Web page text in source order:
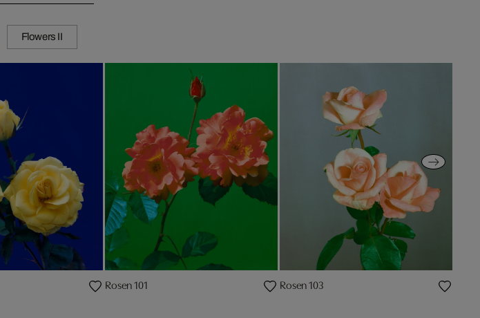
Flowers II
Rosen 101 Rosen 103